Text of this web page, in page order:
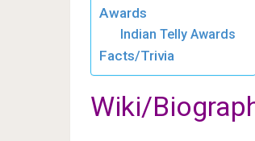
Awards
Indian Telly Awards
Facts/Trivia
Wiki/